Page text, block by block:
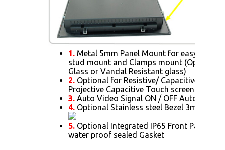
1. Metal 5mm Panel Mount for easy
stud mount and Clamps mount (Optional
Glass or Vandal Resistant glass)
2. Optional for Resistive/ Capacitive/ SAW/
Projective Capacitive Touch screen
3. Auto Video Signal ON / OFF Auto
4. Optional Stainless steel Bezel 3mm thick.
5. Optional Integrated IP65 Front Panel
water proof sealed Gasket